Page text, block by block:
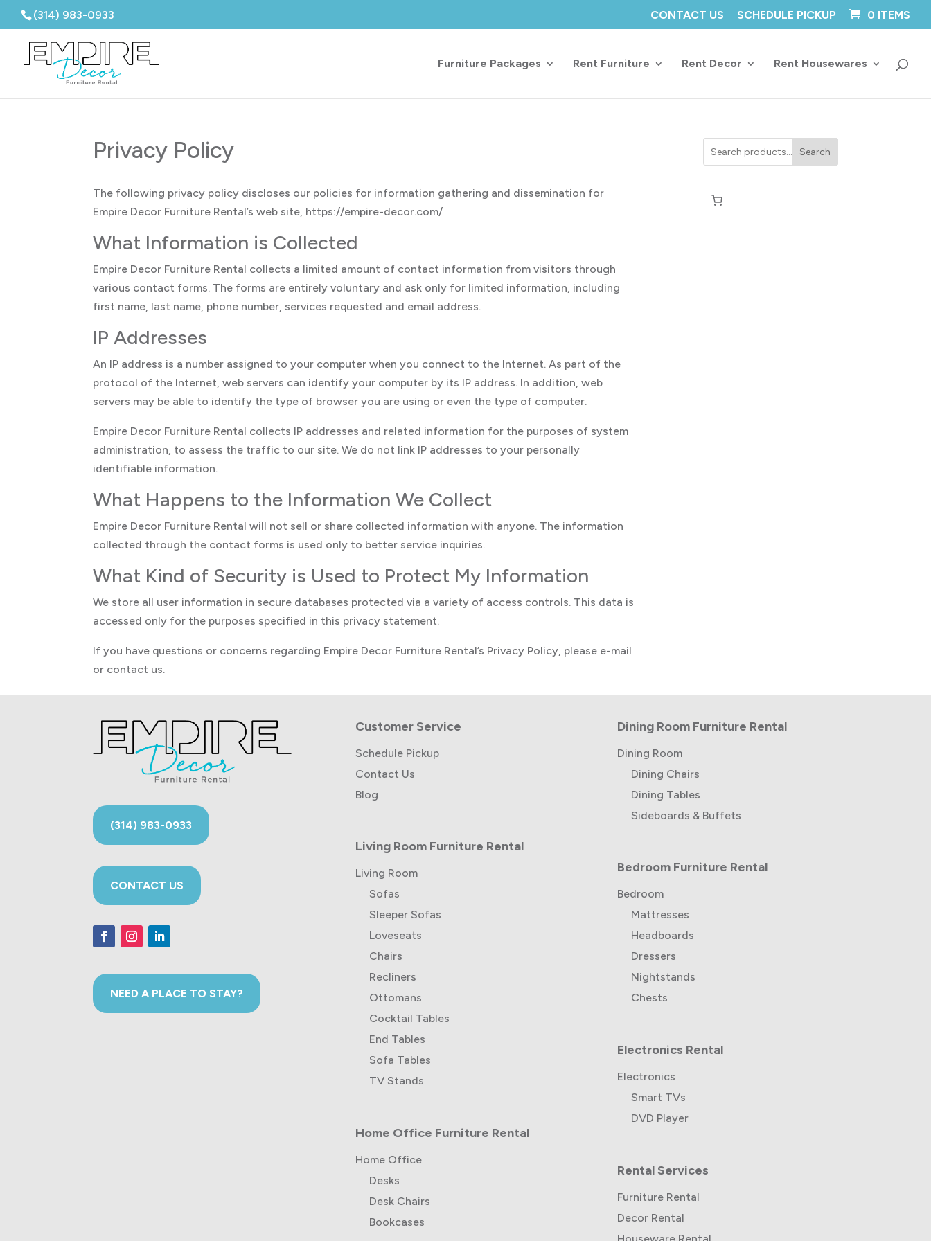
(314) 983-0933 CONTACT US SCHEDULE PICKUP 0 ITEMS
Furniture Packages Rent Furniture Rent Decor Rent Housewares
Privacy Policy
The following privacy policy discloses our policies for information gathering and dissemination for
Empire Decor Furniture Rental’s web site, https://empire-decor.com/
What Information is Collected
Empire Decor Furniture Rental collects a limited amount of contact information from visitors through
various contact forms. The forms are entirely voluntary and ask only for limited information, including
first name, last name, phone number, services requested and email address.
IP Addresses
An IP address is a number assigned to your computer when you connect to the Internet. As part of the
protocol of the Internet, web servers can identify your computer by its IP address. In addition, web
servers may be able to identify the type of browser you are using or even the type of computer.
Empire Decor Furniture Rental collects IP addresses and related information for the purposes of system
administration, to assess the traffic to our site. We do not link IP addresses to your personally
identifiable information.
What Happens to the Information We Collect
Empire Decor Furniture Rental will not sell or share collected information with anyone. The information
collected through the contact forms is used only to better service inquiries.
What Kind of Security is Used to Protect My Information
We store all user information in secure databases protected via a variety of access controls. This data is
accessed only for the purposes specified in this privacy statement.
If you have questions or concerns regarding Empire Decor Furniture Rental’s Privacy Policy, please e-mail
or contact us.
Search
(314) 983-0933
CONTACT US
NEED A PLACE TO STAY?
Customer Service
Schedule Pickup
Contact Us
Blog
Living Room Furniture Rental
Living Room
Sofas
Sleeper Sofas
Loveseats
Chairs
Recliners
Ottomans
Cocktail Tables
End Tables
Sofa Tables
TV Stands
Home Office Furniture Rental
Home Office
Desks
Desk Chairs
Bookcases
Dining Room Furniture Rental
Dining Room
Dining Chairs
Dining Tables
Sideboards & Buffets
Bedroom Furniture Rental
Bedroom
Mattresses
Headboards
Dressers
Nightstands
Chests
Electronics Rental
Electronics
Smart TVs
DVD Player
Rental Services
Furniture Rental
Decor Rental
Houseware Rental